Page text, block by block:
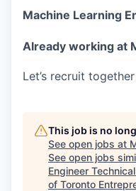
Machine Learning
Already working at
Let’s recruit
This job is no
See open jobs at
See open jobs
Engineer
of Toronto